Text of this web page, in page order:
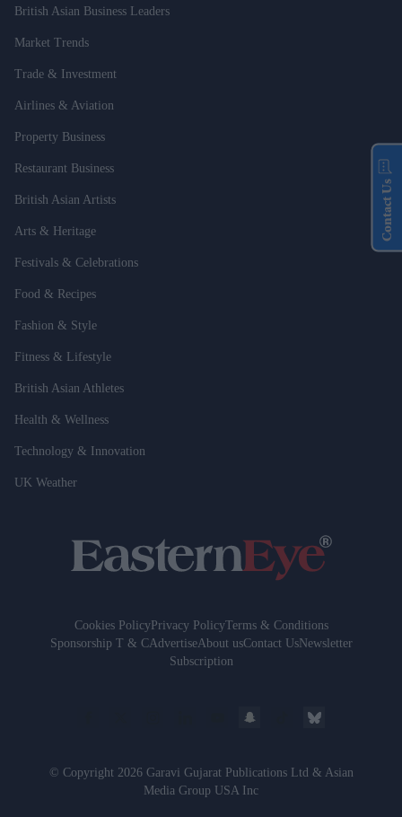
British Asian Business Leaders
Market Trends
Trade & Investment
Airlines & Aviation
Property Business
Restaurant Business
British Asian Artists
Arts & Heritage
Festivals & Celebrations
Food & Recipes
Fashion & Style
Fitness & Lifestyle
British Asian Athletes
Health & Wellness
Technology & Innovation
UK Weather
Cookies PolicyPrivacy PolicyTerms & Conditions
Sponsorship T & CAdvertiseAbout usContact UsNewsletter
Subscription
© Copyright 2026 Garavi Gujarat Publications Ltd & Asian
Media Group USA Inc
Contact Us